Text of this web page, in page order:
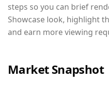
steps so you can brief
Showcase look, highlight
and earn more viewing
Market Snapshot